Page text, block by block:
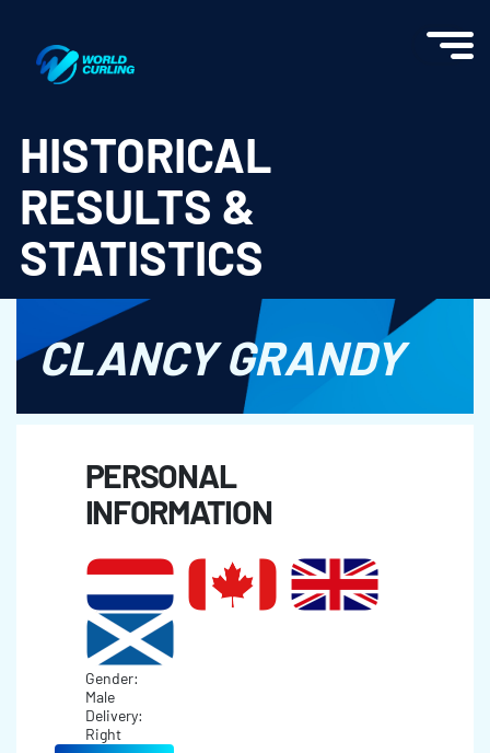
HISTORICAL
RESULTS &
STATISTICS
CLANCY GRANDY
PERSONAL
INFORMATION
Gender:
Male
Delivery:
Right